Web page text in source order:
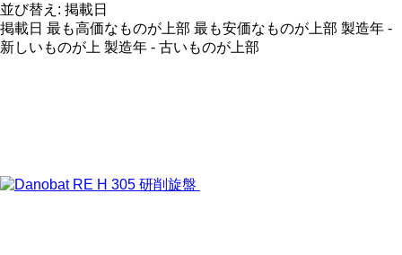
並び替え : 掲載日
掲載日 最も高価なものが上部 最も安価なものが上部 製造年 -
新しいものが上 製造年 - 古いものが上部